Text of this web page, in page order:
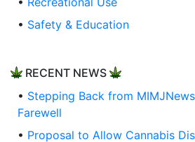
• Safety & Education
RECENT NEWS
• Stepping Back from
Farewell
• Proposal to Allow Cannabis